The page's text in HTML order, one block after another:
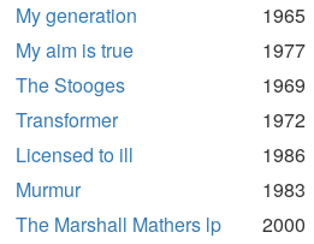
My generation
1965
My aim is true
1977
The Stooges
1969
Transformer
1972
Licensed to ill
1986
Murmur
1983
The Marshall Mathers lp
2000